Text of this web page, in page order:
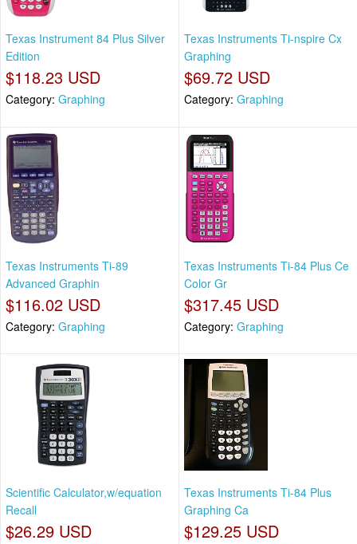
Texas Instrument 84 Plus Silver
Edition
$118.23 USD
Category: Graphing
Texas Instruments Ti-nspire Cx
Graphing
$69.72 USD
Category: Graphing
Texas Instruments Ti-89
Advanced Graphin
$116.02 USD
Category: Graphing
Texas Instruments Ti-84 Plus Ce
Color Gr
$317.45 USD
Category: Graphing
Scientific Calculator,w/equation
Recall
$26.29 USD
Texas Instruments Ti-84 Plus
Graphing Ca
$129.25 USD